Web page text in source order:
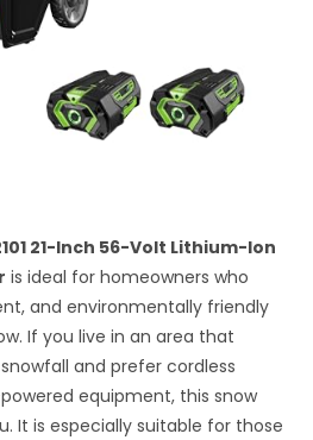
21-Inch 56-Volt Lithium-Ion
is ideal for homeowners who
and environmentally friendly
If you live in an area that
and prefer cordless
equipment, this snow
It is especially suitable for those